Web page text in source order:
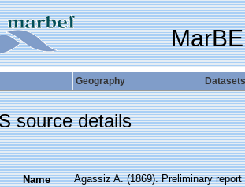
Geography Datasets
source details
Name
Agassiz A. (1869). Preliminary